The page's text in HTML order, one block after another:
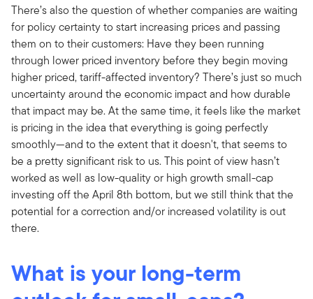
There’s also the question of whether companies are waiting
for policy certainty to start increasing prices and passing
them on to their customers: Have they been running
through lower priced inventory before they begin moving
higher priced, tariff-affected inventory? There’s just so much
uncertainty around the economic impact and how durable
that impact may be. At the same time, it feels like the market
is pricing in the idea that everything is going perfectly
smoothly—and to the extent that it doesn't, that seems to
be a pretty significant risk to us. This point of view hasn’t
worked as well as low-quality or high growth small-cap
investing off the April 8th bottom, but we still think that the
potential for a correction and/or increased volatility is out
there.
What is your long-term